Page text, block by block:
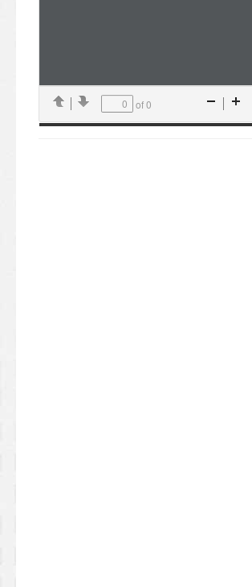
PreviousNext
of 0
Zoom
Out
In